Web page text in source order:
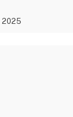
storytelling,
transparency
2025